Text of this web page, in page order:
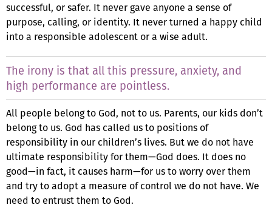
successful, or safer. It never gave anyone a sense of
purpose, calling, or identity. It never turned a happy child
into a responsible adolescent or a wise adult.
The irony is that all this pressure, anxiety, and
high performance are pointless.
All people belong to God, not to us. Parents, our kids don’t
belong to us. God has called us to positions of
responsibility in our children’s lives. But we do not have
ultimate responsibility for them—God does. It does no
good—in fact, it causes harm—for us to worry over them
and try to adopt a measure of control we do not have. We
need to entrust them to God.